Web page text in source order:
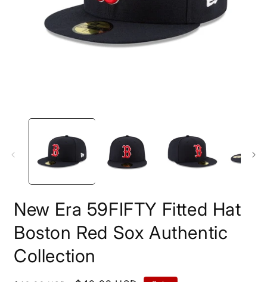
media
New Era 59FIFTY Fitted Hat
Boston Red Sox Authentic
Collection